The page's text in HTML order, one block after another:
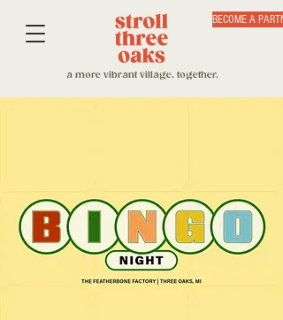
a more vibrant village, together.
BECOME A